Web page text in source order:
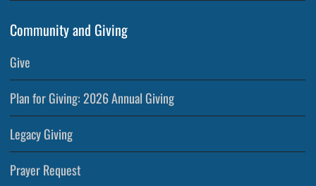
Community and Giving
Give
Plan for Giving: 2026 Annual Giving
Legacy Giving
Prayer Request